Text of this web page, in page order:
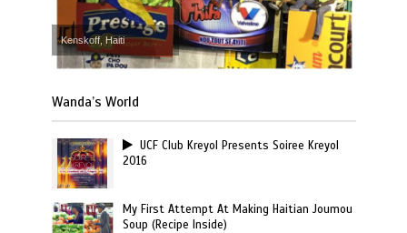
Kenskoff, Haiti
Wanda’s World
UCF Club Kreyol Presents Soiree Kreyol
2016
My First Attempt At Making Haitian Joumou
Soup (Recipe Inside)